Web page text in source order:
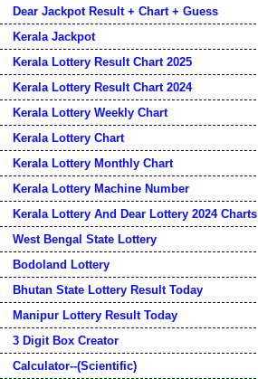
Dear Jackpot Result + Chart + Guess
Kerala Jackpot
Kerala Lottery Result Chart 2025
Kerala Lottery Result Chart 2024
Kerala Lottery Weekly Chart
Kerala Lottery Chart
Kerala Lottery Monthly Chart
Kerala Lottery Machine Number
Kerala Lottery And Dear Lottery 2024 Charts
West Bengal State Lottery
Bodoland Lottery
Bhutan State Lottery Result Today
Manipur Lottery Result Today
3 Digit Box Creator
Calculator--(Scientific)